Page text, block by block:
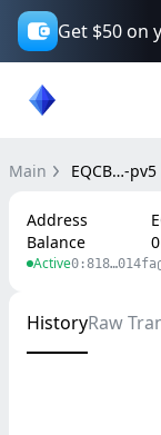
Get $50 on
Main EQCB…-pv5
Address
Balance
Active0:818…014fa
HistoryRaw